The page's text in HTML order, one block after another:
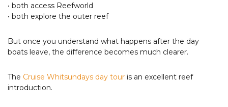
• both access Reefworld
• both explore the outer reef
But once you understand what happens after the day
boats leave, the difference becomes much clearer.
The Cruise Whitsundays day tour is an excellent reef
introduction.